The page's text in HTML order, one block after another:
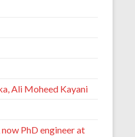
Ali Moheed Kayani
PhD engineer at